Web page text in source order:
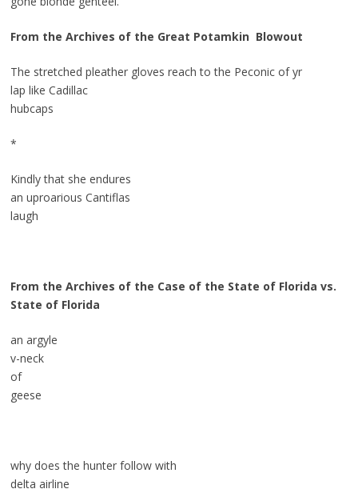
From the Archives of the Great Potamkin Blowout
The stretched pleather gloves reach to the Peconic of yr
lap like Cadillac
hubcaps
*
Kindly that she endures
an uproarious Cantiflas
laugh
From the Archives of the Case of the State of Florida vs.
State of Florida
an argyle
v-neck
of
geese
why does the hunter follow with
delta airline